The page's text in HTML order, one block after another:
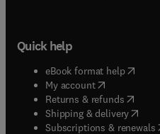
Quick help
eBook format help( opens
My account( opens in new
Returns & refunds( opens
Shipping & delivery(opens
Subscriptions & renewals(